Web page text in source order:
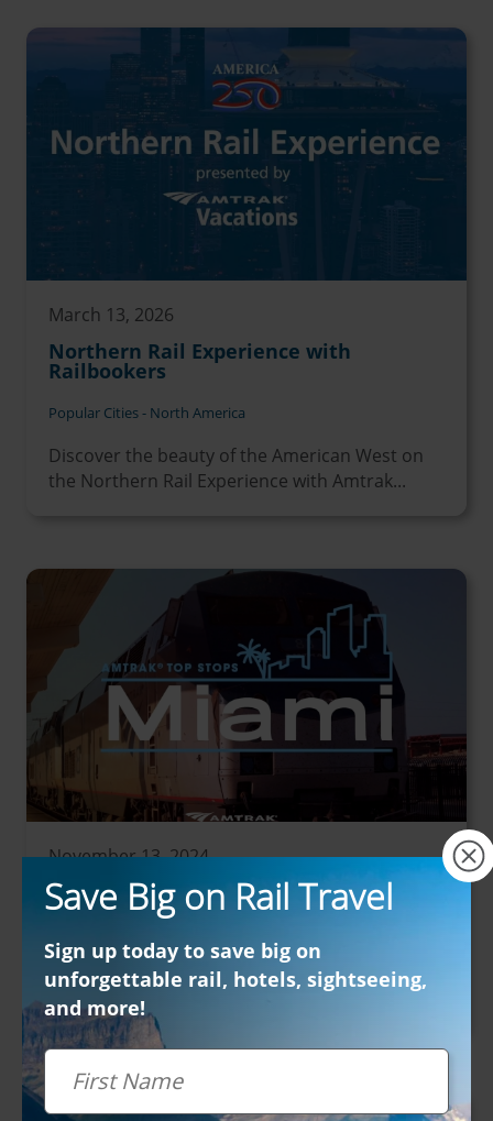
March 13, 2026
Northern Rail Experience with
Railbookers
Popular Cities - North America
Discover the beauty of the American West on
the Northern Rail Experience with Amtrak...
November 13, 2024
Amtrak Vacations Top Stops: Miami
Get ready to explore one of America’s most
dynamic and colorful cities—Miami! From...
×
Save Big on Rail Travel
Sign up today to save big on
unforgettable rail, hotels, sightseeing,
and more!
First Name